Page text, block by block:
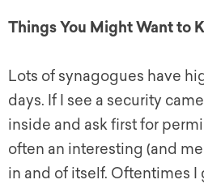
Things You Might Want to
Lots of synagogues have
days. If I see a security
inside and ask first for
often an interesting (and
in and of itself. Oftentimes I